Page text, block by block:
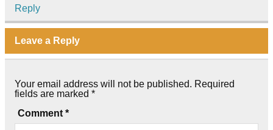
Reply
Leave a Reply
Your email address will not be published. Required
fields are marked *
Comment *